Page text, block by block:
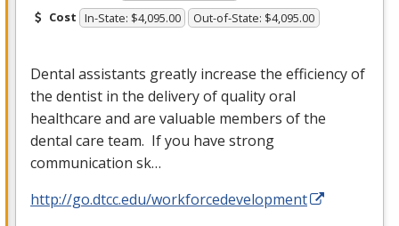
Cost In-State: $4,095.00 Out-of-State: $4,095.00
Dental assistants greatly increase the efficiency of
the dentist in the delivery of quality oral
healthcare and are valuable members of the
dental care team. If you have strong
communication sk…
http://go.dtcc.edu/workforcedevelopment